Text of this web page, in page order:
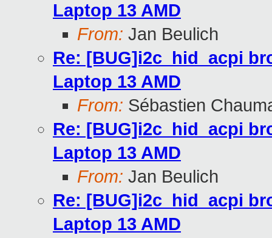
Laptop 13 AMD
From: Jan Beulich
Re: [BUG]i2c_hid_acpi
Laptop 13 AMD
From: Sébastien
Re: [BUG]i2c_hid_acpi
Laptop 13 AMD
From: Jan Beulich
Re: [BUG]i2c_hid_acpi
Laptop 13 AMD